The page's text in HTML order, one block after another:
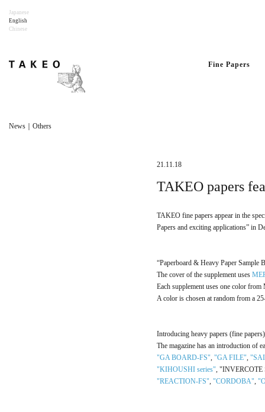
Japanese
English
Chinese
Fine Papers
News｜Others
21.11.18
TAKEO papers
TAKEO fine papers appear in the
Papers and exciting applications” in
“Paperboard & Heavy Paper Sample
The cover of the supplement uses
Each supplement uses one color
A color is chosen at random from a
Introducing heavy papers (fine papers)
The magazine has an introduction of
"GA BOARD-FS", "GA FILE",
"KIHOUSHI series", "INVERCOTE
"REACTION-FS", "CORDOBA",